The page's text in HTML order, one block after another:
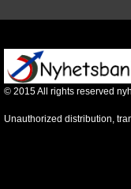
© 2015All rights reserved
Unauthorized distribution,